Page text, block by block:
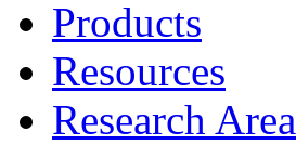
Products
Resources
Research Area